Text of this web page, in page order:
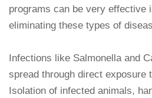
programs can be very effective
eliminating these types of
Infections like Salmonella and
spread through direct exposure
Isolation of infected animals,